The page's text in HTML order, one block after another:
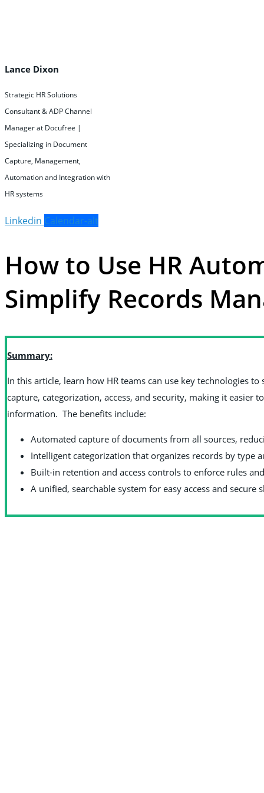
Lance Dixon
Strategic HR Solutions
Consultant & ADP Channel
Manager at Docufree |
Specializing in Document
Capture, Management,
Automation and Integration with
HR systems
Linkedin Calendar-alt
How to Use HR
Simplify Records
Summary:
In this article, learn how HR teams can use key technologies
capture, categorization, access, and security, making it easier
information. The benefits include:
Automated capture of documents from all sources,
Intelligent categorization that organizes records by type
Built‑in retention and access controls to enforce rules
A unified, searchable system for easy access and secure